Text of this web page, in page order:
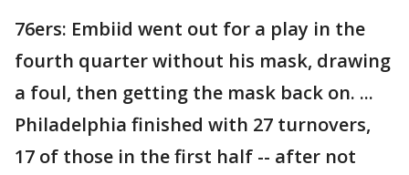
76ers: Embiid went out for a play in the
fourth quarter without his mask, drawing
a foul, then getting the mask back on. ...
Philadelphia finished with 27 turnovers,
17 of those in the first half -- after not